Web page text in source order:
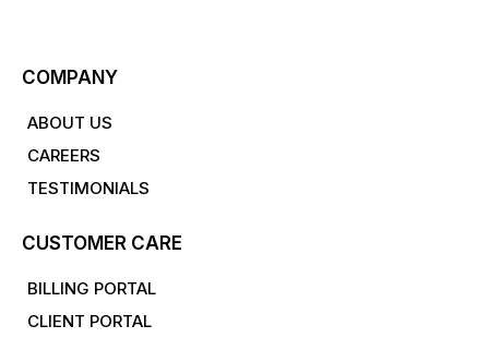
COMPANY
ABOUT US
CAREERS
TESTIMONIALS
CUSTOMER CARE
BILLING PORTAL
CLIENT PORTAL